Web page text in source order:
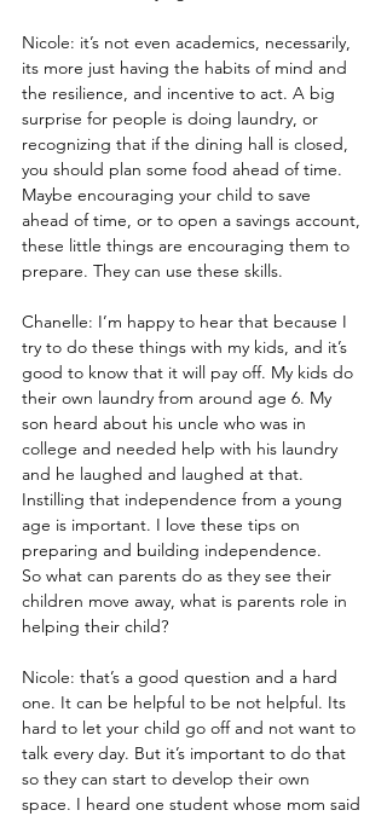
Nicole: it’s not even academics, necessarily,
its more just having the habits of mind and
the resilience, and incentive to act. A big
surprise for people is doing laundry, or
recognizing that if the dining hall is closed,
you should plan some food ahead of time.
Maybe encouraging your child to save
ahead of time, or to open a savings account,
these little things are encouraging them to
prepare. They can use these skills.
Chanelle: I’m happy to hear that because I
try to do these things with my kids, and it’s
good to know that it will pay off. My kids do
their own laundry from around age 6. My
son heard about his uncle who was in
college and needed help with his laundry
and he laughed and laughed at that.
Instilling that independence from a young
age is important. I love these tips on
preparing and building independence.
So what can parents do as they see their
children move away, what is parents role in
helping their child?
Nicole: that’s a good question and a hard
one. It can be helpful to be not helpful. Its
hard to let your child go off and not want to
talk every day. But it’s important to do that
so they can start to develop their own
space. I heard one student whose mom said